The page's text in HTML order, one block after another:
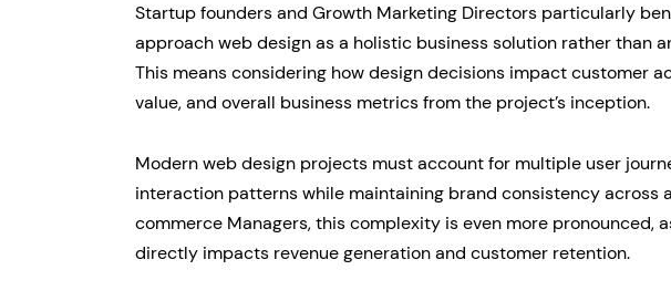
Startup founders and Growth Marketing Directors particularly
approach web design as a holistic business solution rather than
This means considering how design decisions impact customer
value, and overall business metrics from the project’s inception.
Modern web design projects must account for multiple user
interaction patterns while maintaining brand consistency across
commerce Managers, this complexity is even more pronounced,
directly impacts revenue generation and customer retention.